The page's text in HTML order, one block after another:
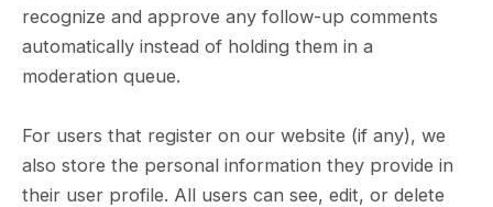
recognize and approve any follow-up comments
automatically instead of holding them in a
moderation queue.
For users that register on our website (if any), we
also store the personal information they provide in
their user profile. All users can see, edit, or delete